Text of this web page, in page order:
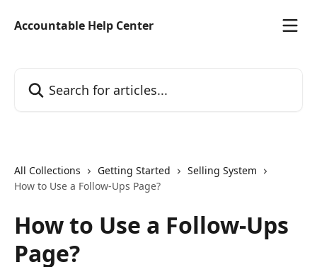
Accountable Help Center
All Collections Getting Started
Selling System
How to Use a Follow-Ups Page?
How to Use a Follow-Ups
Page?